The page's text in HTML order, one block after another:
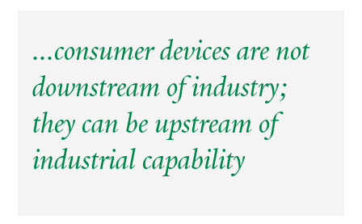
...consumer devices are not
downstream of industry;
they can be upstream of
industrial capability